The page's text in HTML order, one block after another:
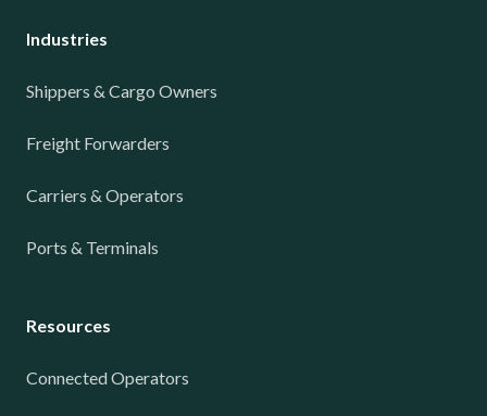
Industries
Shippers & Cargo Owners
Freight Forwarders
Carriers & Operators
Ports & Terminals
Resources
Connected Operators